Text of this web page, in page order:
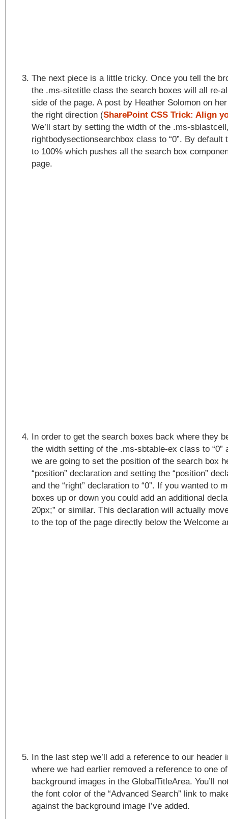
The next piece is a little tricky. Once you tell the
the .ms-sitetitle class the search boxes will all re-
side of the page. A post by Heather Solomon on
the right direction (SharePoint CSS Trick: Align
We’ll start by setting the width of the .ms-
rightbodysectionsearchbox class to “0”. By default
to 100% which pushes all the search box
page.
In order to get the search boxes back where they
the width setting of the .ms-sbtable-ex class to “0”
we are going to set the position of the search box
“position” declaration and setting the “position”
and the “right” declaration to “0”. If you wanted to
boxes up or down you could add an additional
20px;” or similar. This declaration will actually
to the top of the page directly below the Welcome
In the last step we’ll add a reference to our header
where we had earlier removed a reference to one
background images in the GlobalTitleArea. You’ll
the font color of the “Advanced Search” link to
against the background image I’ve added.